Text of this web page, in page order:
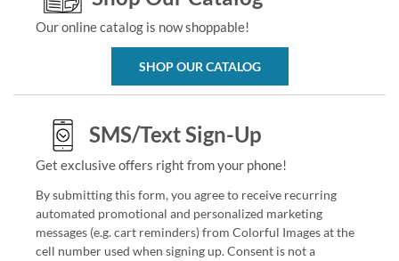
Our online catalog is now shoppable!
SHOP OUR CATALOG
SMS/Text Sign-Up
Get exclusive offers right from your phone!
By submitting this form, you agree to receive recurring
automated promotional and personalized marketing
messages (e.g. cart reminders) from Colorful Images at the
cell number used when signing up. Consent is not a